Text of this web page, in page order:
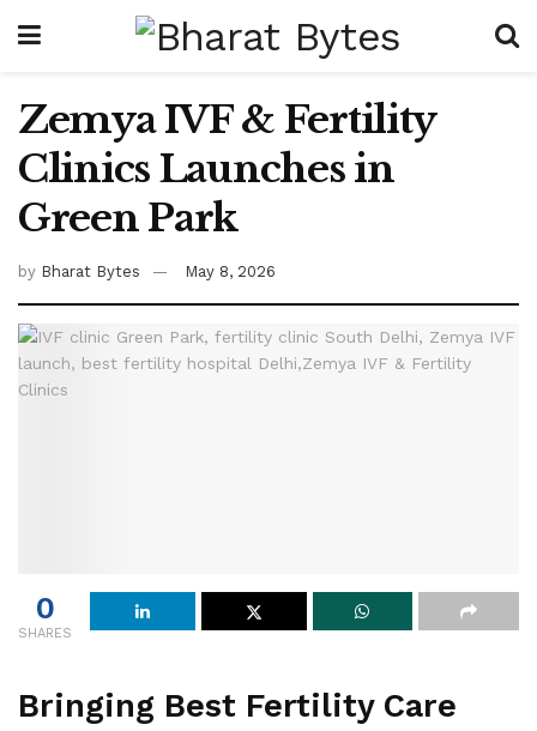
Zemya IVF & Fertility
Clinics Launches in
Green Park
by Bharat Bytes May 8, 2026
0
SHARES
Bringing Best Fertility Care